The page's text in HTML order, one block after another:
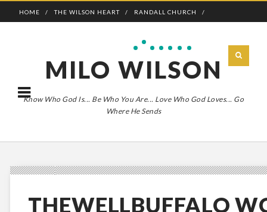
HOME THE WILSON HEART RANDALL CHURCH
MILO WILSON
Know Who God Is... Be Who You Are... Love Who God Loves... Go
Where He Sends
THEWELLBUFFALO